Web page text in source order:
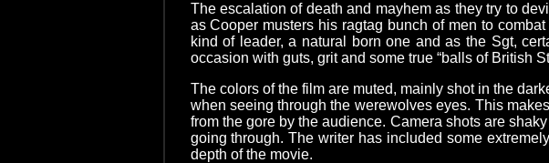
The escalation of death and mayhem as they try to
as Cooper musters his ragtag bunch of men to
kind of leader, a natural born one and as the Sgt,
occasion with guts, grit and some true “balls of British
The colors of the film are muted, mainly shot in the
when seeing through the werewolves eyes. This
from the gore by the audience. Camera shots are
going through. The writer has included some
depth of the movie.